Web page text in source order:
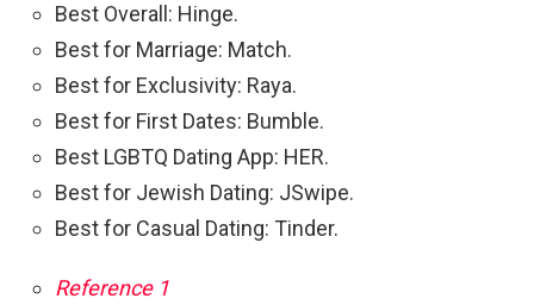
Best Overall: Hinge.
Best for Marriage: Match.
Best for Exclusivity: Raya.
Best for First Dates: Bumble.
Best LGBTQ Dating App: HER.
Best for Jewish Dating: JSwipe.
Best for Casual Dating: Tinder.
Reference 1